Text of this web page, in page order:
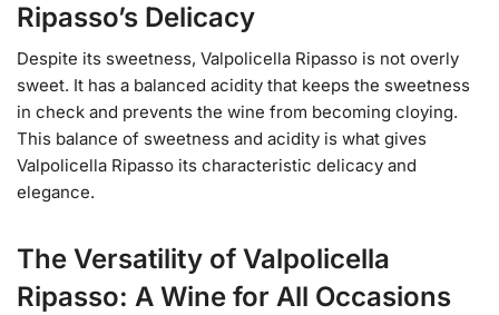
Ripasso’s Delicacy
Despite its sweetness, Valpolicella Ripasso is not overly
sweet. It has a balanced acidity that keeps the sweetness
in check and prevents the wine from becoming cloying.
This balance of sweetness and acidity is what gives
Valpolicella Ripasso its characteristic delicacy and
elegance.
The Versatility of Valpolicella
Ripasso: A Wine for All Occasions